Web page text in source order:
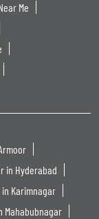
Me
in Hyderabad
Karimnagar
Mahabubnagar